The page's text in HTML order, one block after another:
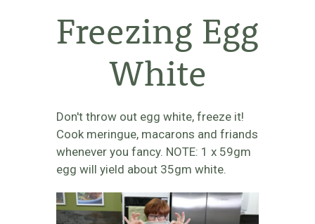
Freezing Egg
White
Don't throw out egg white, freeze it!
Cook meringue, macarons and friands
whenever you fancy. NOTE: 1 x 59gm
egg will yield about 35gm white.